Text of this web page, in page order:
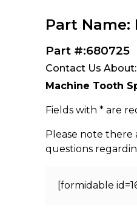
Part Name:
Part #:680725
Contact Us
Machine Tooth
Fields with * are
Please note there
questions
[formidable